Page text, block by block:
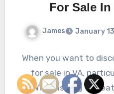
For Sale
James January
When you want to
for sale in VA,
Williamsburg VA